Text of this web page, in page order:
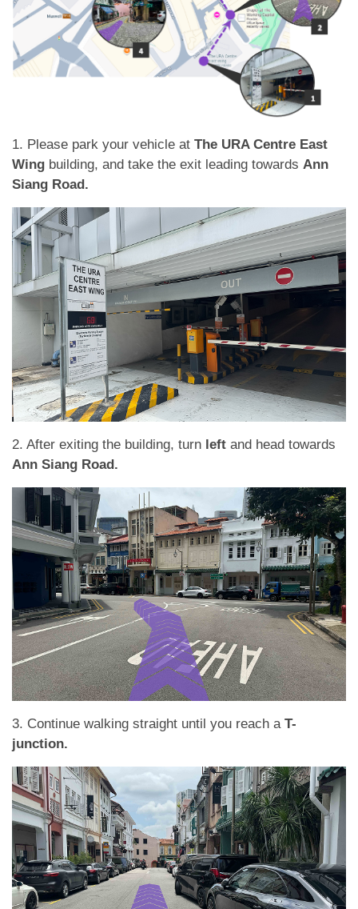
1. Please park your vehicle at The URA Centre East
Wing building, and take the exit leading towards Ann
Siang Road.
2. After exiting the building, turn left and head towards
Ann Siang Road.
3. Continue walking straight until you reach a T-
junction.